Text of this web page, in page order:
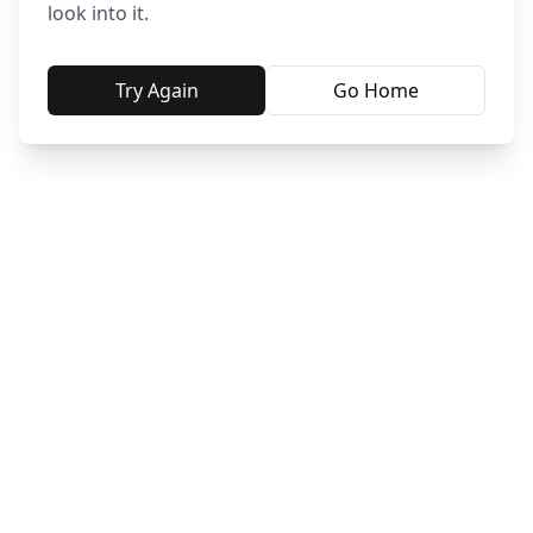
look into it.
Try Again Go Home